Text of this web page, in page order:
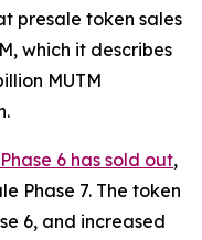
presale token sales
which it describes
MUTM
Phase 6 has sold out,
Phase 7. The token
6, and increased